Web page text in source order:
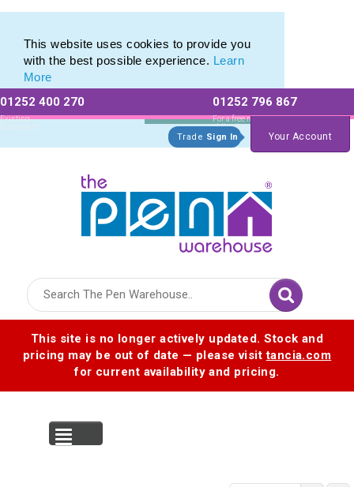
This website uses cookies to provide you
with the best possible experience. Learn
More
01252 400 270
Existing
Customers
01252 796 867
For a free no
obligation quote
Trade Sign In Your Account
This site is no longer actively updated. Stock and
pricing may be out of date — please visittancia.com
for current availability and pricing.